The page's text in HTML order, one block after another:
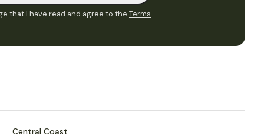
that I have read and agree to the Terms
Central Coast